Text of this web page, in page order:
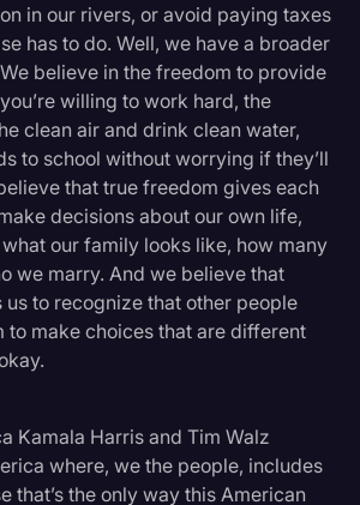
in our rivers, or avoid paying taxes
has to do. Well, we have a broader
believe in the freedom to provide
willing to work hard, the
clean air and drink clean water,
to school without worrying if they’ll
that true freedom gives each
decisions about our own life,
our family looks like, how many
we marry. And we believe that
to recognize that other people
to make choices that are different
Kamala Harris and Tim Walz
where, we the people, includes
that’s the only way this American